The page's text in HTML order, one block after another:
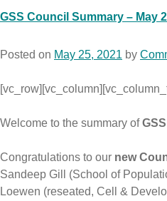
GSS Council Summary – May
Posted on May 25, 2021 by
Welcome to the summary of
Congratulations to our new
Sandeep Gill (School of
Loewen (reseated, Cell &